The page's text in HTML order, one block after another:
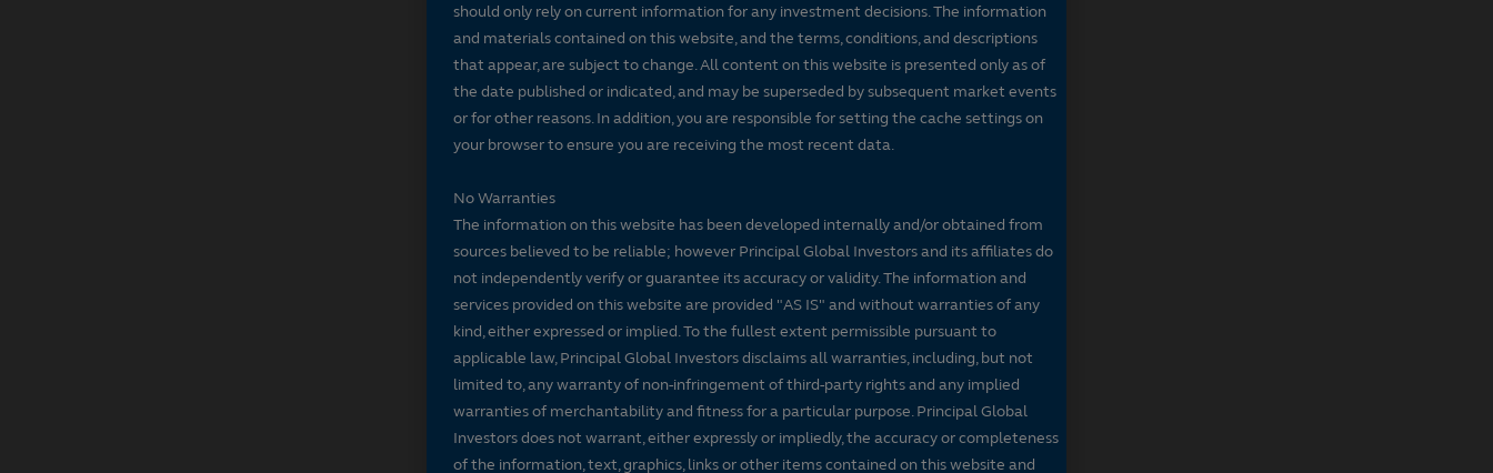
should only rely on current information for any investment decisions. The information
and materials contained on this website, and the terms, conditions, and descriptions
that appear, are subject to change. All content on this website is presented only as of
the date published or indicated, and may be superseded by subsequent market events
or for other reasons. In addition, you are responsible for setting the cache settings on
your browser to ensure you are receiving the most recent data.
No Warranties
The information on this website has been developed internally and/or obtained from
sources believed to be reliable; however Principal Global Investors and its affiliates do
not independently verify or guarantee its accuracy or validity. The information and
services provided on this website are provided "AS IS" and without warranties of any
kind, either expressed or implied. To the fullest extent permissible pursuant to
applicable law, Principal Global Investors disclaims all warranties, including, but not
limited to, any warranty of non-infringement of third-party rights and any implied
warranties of merchantability and fitness for a particular purpose. Principal Global
Investors does not warrant, either expressly or impliedly, the accuracy or completeness
of the information, text, graphics, links or other items contained on this website and